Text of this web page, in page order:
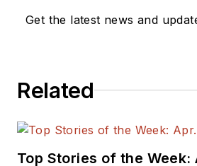
Get the latest news and
Related
Top Stories of the Week: